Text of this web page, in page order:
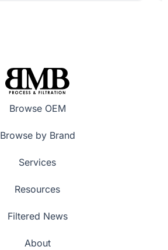
Browse OEM
Browse by Brand
Services
Resources
Filtered News
About